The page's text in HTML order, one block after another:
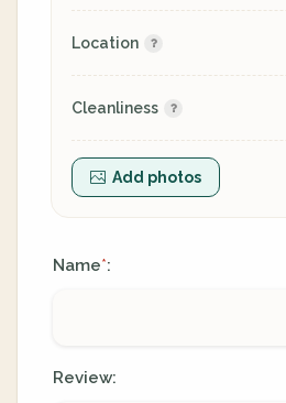
Location
Cleanliness
Add photos
Name*:
Review: